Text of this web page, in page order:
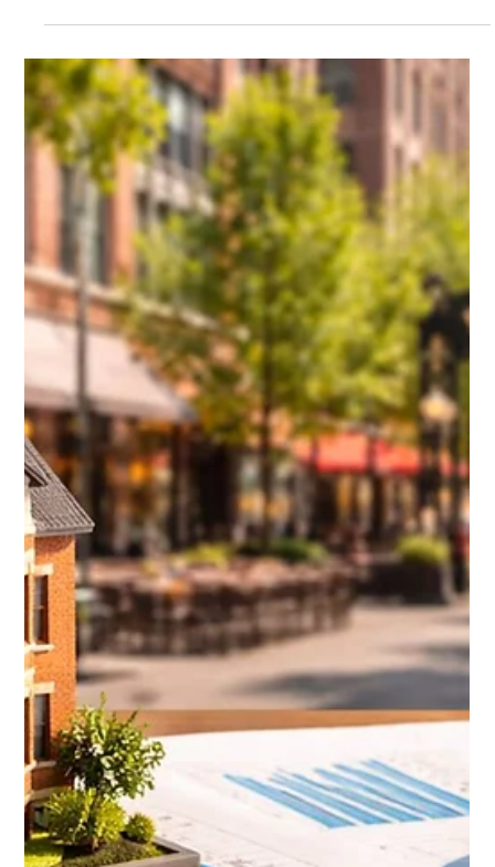
neighborhood markets, with a median listing price of
$609,000 and steady annual appreciation of 5.6%. Homes
are selling quickly, inventory is rising, and demand remains
consistent, making it an attractive option for both buyers
and investors.